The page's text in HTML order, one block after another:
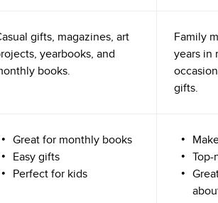
gifts, magazines, art
yearbooks, and
books.
Family
years in
gifts.
Great for monthly books
Easy gifts
Perfect for kids